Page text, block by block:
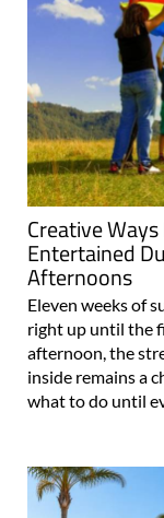
Creative
Entertained
Afternoons
Eleven weeks of
right up until the
afternoon, the
inside remains a
what to do until